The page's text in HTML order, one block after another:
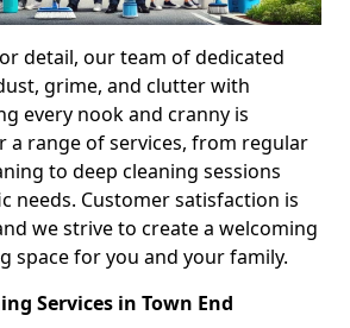
detail, our team of dedicated
grime, and clutter with
every nook and cranny is
a range of services, from regular
to deep cleaning sessions
needs. Customer satisfaction is
we strive to create a welcoming
space for you and your family.
Services in Town End